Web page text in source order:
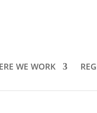
WE WORK